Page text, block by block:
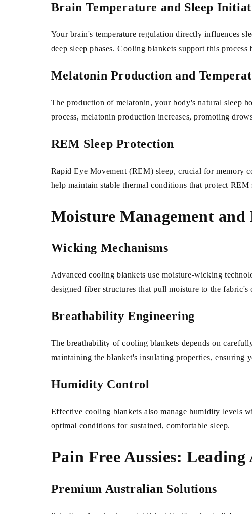
Brain Temperature and Sleep
Your brain's temperature regulation directly influences
deep sleep phases. Cooling blankets support this
Melatonin Production and
The production of melatonin, your body's natural sleep
process, melatonin production increases, promoting
REM Sleep Protection
Rapid Eye Movement (REM) sleep, crucial for memory
help maintain stable thermal conditions that protect REM
Moisture Management and
Wicking Mechanisms
Advanced cooling blankets use moisture-wicking
designed fiber structures that pull moisture to the
Breathability Engineering
The breathability of cooling blankets depends on
maintaining the blanket's insulating properties, ensuring
Humidity Control
Effective cooling blankets also manage humidity levels
optimal conditions for sustained, comfortable sleep.
Pain Free Aussies:
Premium Australian Solutions